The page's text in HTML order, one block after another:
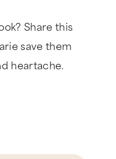
Share this
save them
heartache.